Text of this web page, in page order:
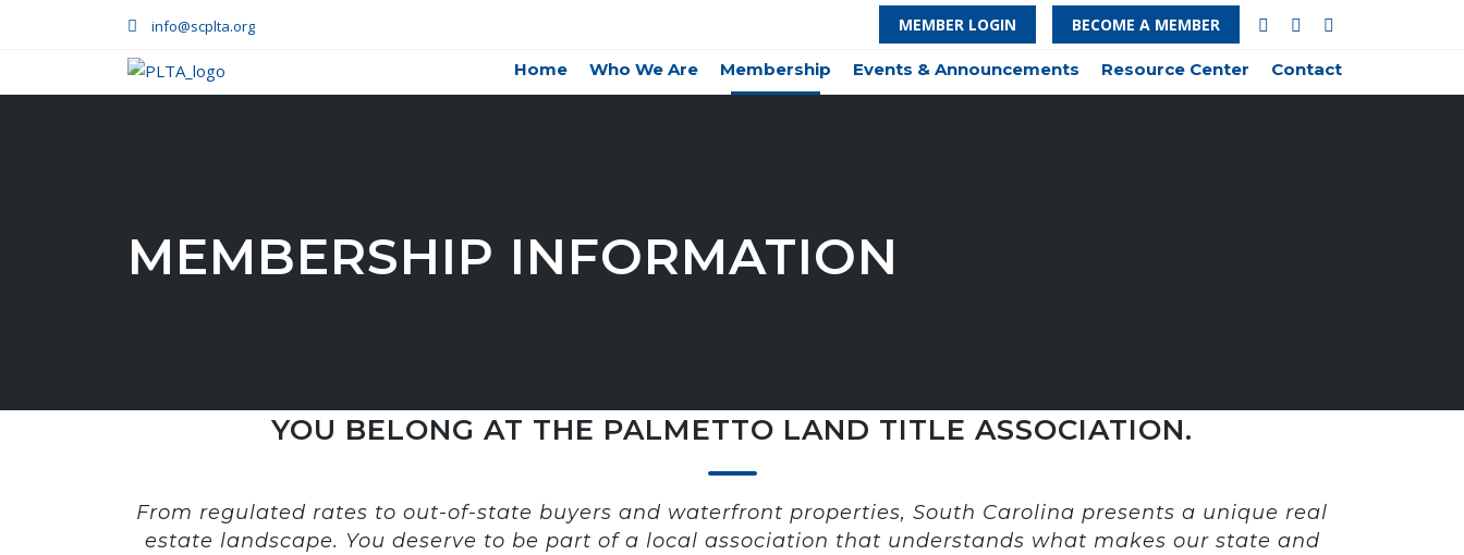
info@scplta.org MEMBER LOGIN BECOME A MEMBER
Home Who We Are Membership Events & Announcements Resource Center Contact
MEMBERSHIP INFORMATION
YOU BELONG AT THE PALMETTO LAND TITLE ASSOCIATION.
From regulated rates to out-of-state buyers and waterfront properties, South Carolina presents a unique real
estate landscape. You deserve to be part of a local association that understands what makes our state and